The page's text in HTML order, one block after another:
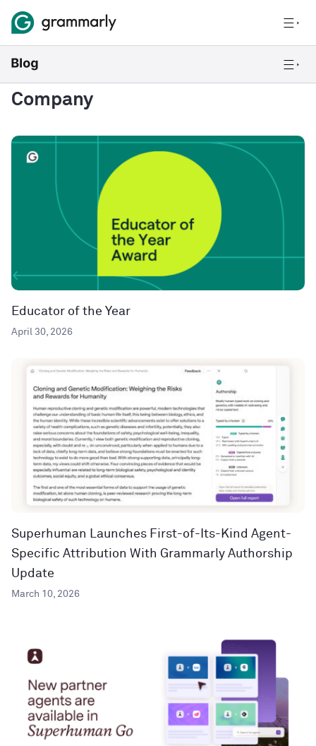
Company
Educator of the Year
April 30, 2026
Superhuman Launches First-of-Its-Kind Agent-
Specific Attribution With Grammarly Authorship
Update
March 10, 2026